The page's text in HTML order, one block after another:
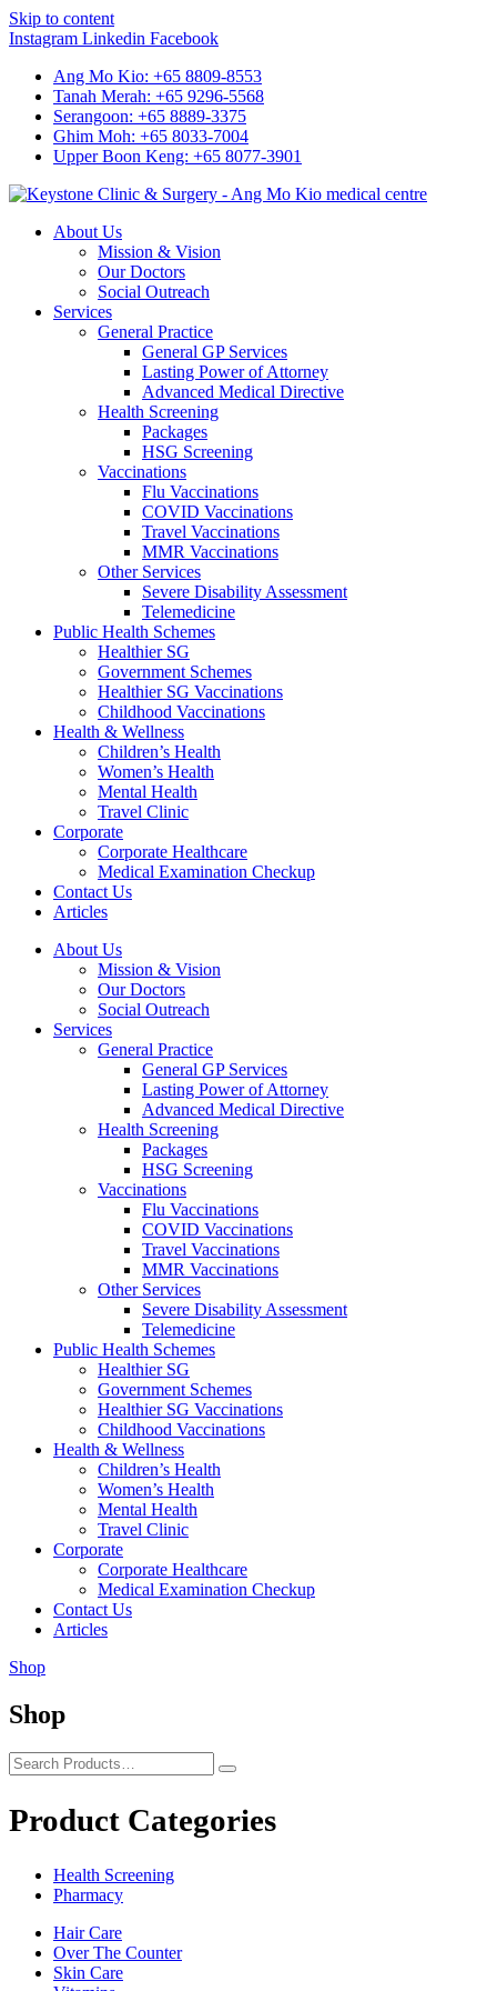
Skip to content
Instagram Linkedin Facebook
Ang Mo Kio: +65 8809-8553
Tanah Merah: +65 9296-5568
Serangoon: +65 8889-3375
Ghim Moh: +65 8033-7004
Upper Boon Keng: +65 8077-3901
About Us
Mission & Vision
Our Doctors
Social Outreach
Services
General Practice
General GP Services
Lasting Power of Attorney
Advanced Medical Directive
Health Screening
Packages
HSG Screening
Vaccinations
Flu Vaccinations
COVID Vaccinations
Travel Vaccinations
MMR Vaccinations
Other Services
Severe Disability Assessment
Telemedicine
Public Health Schemes
Healthier SG
Government Schemes
Healthier SG Vaccinations
Childhood Vaccinations
Health & Wellness
Children’s Health
Women’s Health
Mental Health
Travel Clinic
Corporate
Corporate Healthcare
Medical Examination Checkup
Contact Us
Articles
About Us
Mission & Vision
Our Doctors
Social Outreach
Services
General Practice
General GP Services
Lasting Power of Attorney
Advanced Medical Directive
Health Screening
Packages
HSG Screening
Vaccinations
Flu Vaccinations
COVID Vaccinations
Travel Vaccinations
MMR Vaccinations
Other Services
Severe Disability Assessment
Telemedicine
Public Health Schemes
Healthier SG
Government Schemes
Healthier SG Vaccinations
Childhood Vaccinations
Health & Wellness
Children’s Health
Women’s Health
Mental Health
Travel Clinic
Corporate
Corporate Healthcare
Medical Examination Checkup
Contact Us
Articles
Shop
Shop
Product Categories
Health Screening
Pharmacy
Hair Care
Over The Counter
Skin Care